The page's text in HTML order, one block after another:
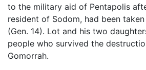
to the military aid of Pentapolis
resident of Sodom, had been
(Gen. 14). Lot and his two
people who survived the
Gomorrah.